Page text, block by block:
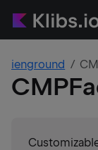
ienground